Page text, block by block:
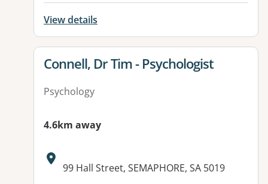
View details
View details for
Connell, Dr Tim - Psychologist
Psychology
4.6km away
Address:
99 Hall Street, SEMAPHORE, SA 5019